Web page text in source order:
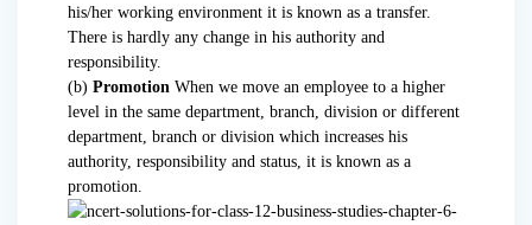
his/her working environment it is known as a transfer.
There is hardly any change in his authority and
responsibility.
(b) Promotion When we move an employee to a higher
level in the same department, branch, division or different
department, branch or division which increases his
authority, responsibility and status, it is known as a
promotion.